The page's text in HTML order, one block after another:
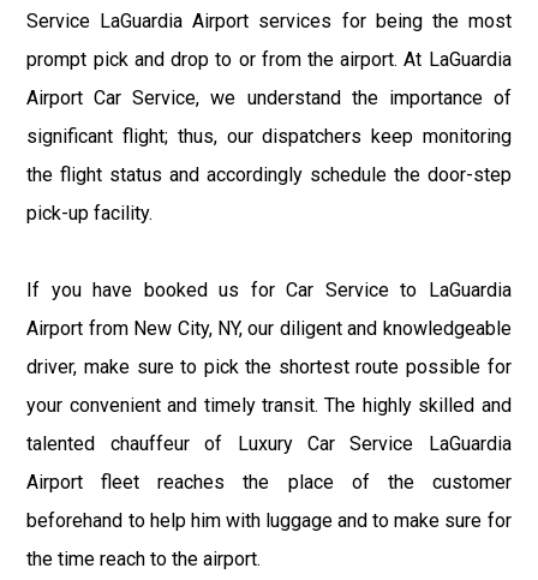
Service LaGuardia Airport services for being the most
prompt pick and drop to or from the airport. At LaGuardia
Airport Car Service, we understand the importance of
significant flight; thus, our dispatchers keep monitoring
the flight status and accordingly schedule the door-step
pick-up facility.
If you have booked us for Car Service to LaGuardia
Airport from New City, NY, our diligent and knowledgeable
driver, make sure to pick the shortest route possible for
your convenient and timely transit. The highly skilled and
talented chauffeur of Luxury Car Service LaGuardia
Airport fleet reaches the place of the customer
beforehand to help him with luggage and to make sure for
the time reach to the airport.